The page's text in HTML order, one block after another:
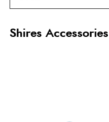
Shires Accessories